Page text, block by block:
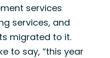
services
services, and
migrated to it.
to say, “this year